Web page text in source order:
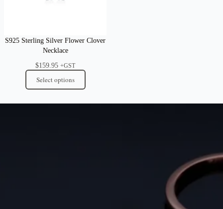
S925 Sterling Silver Flower Clover
Necklace
$159.95 +GST
Select options